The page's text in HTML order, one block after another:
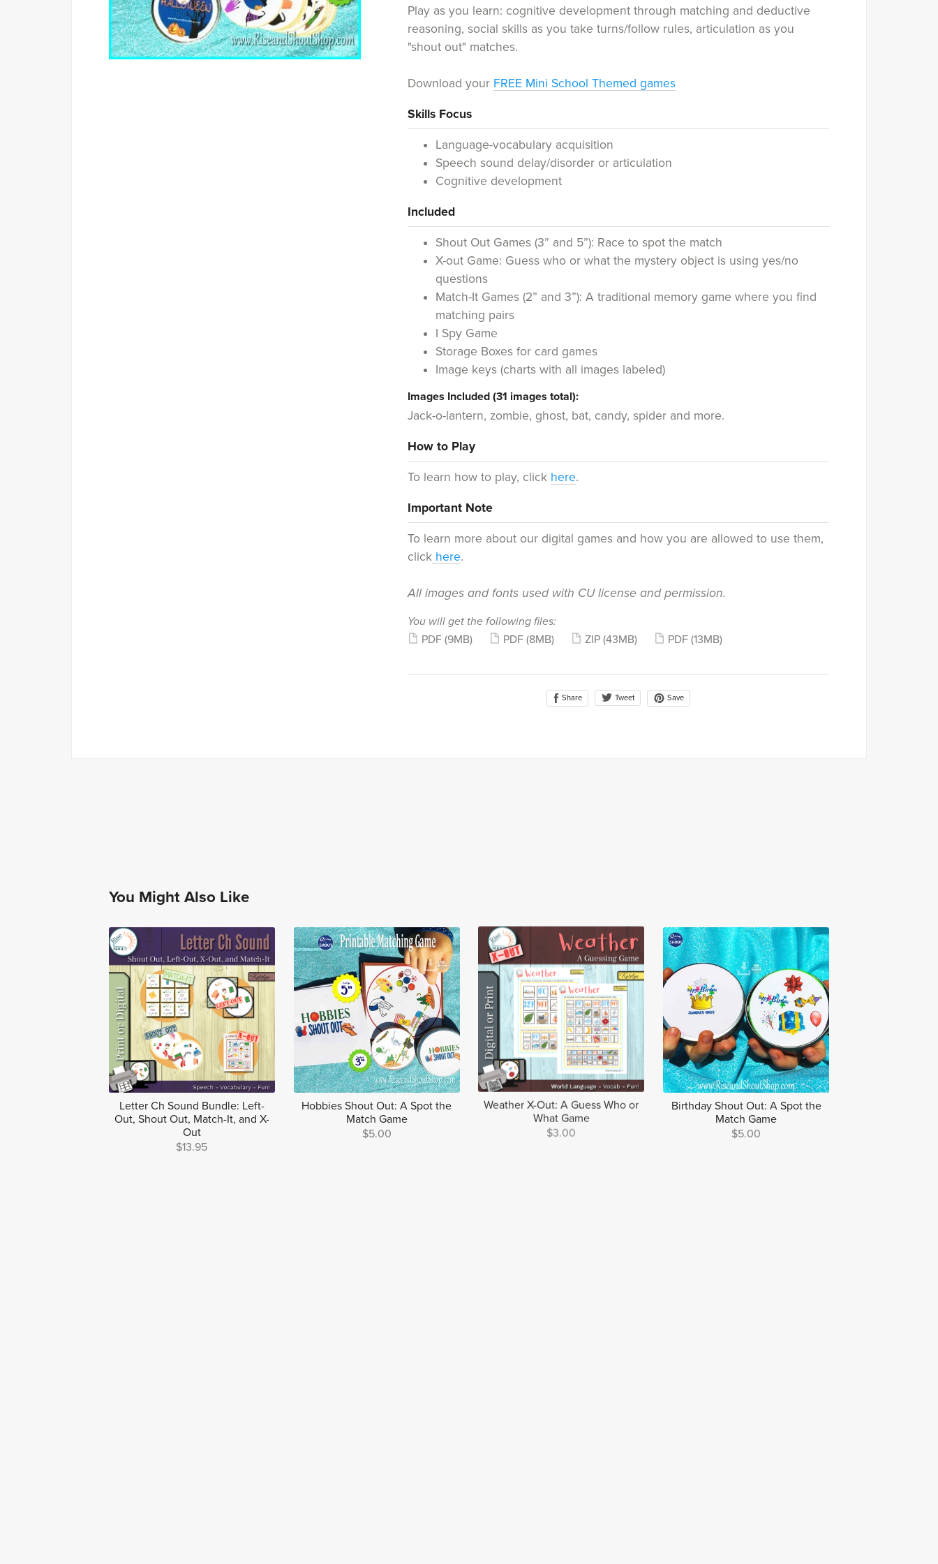
Play as you learn: cognitive development through matching and deductive
reasoning, social skills as you take turns/follow rules, articulation as you
"shout out" matches.
Download your FREE Mini School Themed games
Skills Focus
Language-vocabulary acquisition
Speech sound delay/disorder or articulation
Cognitive development
Included
Shout Out Games (3” and 5”): Race to spot the match
X-out Game: Guess who or what the mystery object is using yes/no
questions
Match-It Games (2” and 3”): A traditional memory game where you find
matching pairs
I Spy Game
Storage Boxes for card games
Image keys (charts with all images labeled)
Images Included (31 images total):
Jack-o-lantern, zombie, ghost, bat, candy, spider and more.
How to Play
To learn how to play, click here.
Important Note
To learn more about our digital games and how you are allowed to use them,
click here.
All images and fonts used with CU license and permission.
You will get the following files:
PDF(9MB) PDF(8MB) ZIP(43MB) PDF(13MB)
Share Tweet Save
You Might Also Like
Letter Ch Sound Bundle: Left-
Out, Shout Out, Match-It, and X-
Out
$13.95
Hobbies Shout Out: A Spot the
Match Game
$5.00
Weather X-Out: A Guess Who or
What Game
$3.00
Birthday Shout Out: A Spot the
Match Game
$5.00